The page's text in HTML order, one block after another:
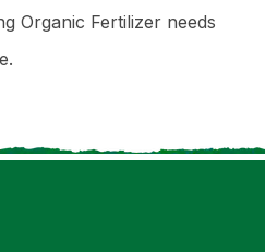
Organic Fertilizer needs